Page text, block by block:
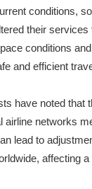
conditions,
their services
conditions
and efficient
have noted that
airline networks
lead to
affecting